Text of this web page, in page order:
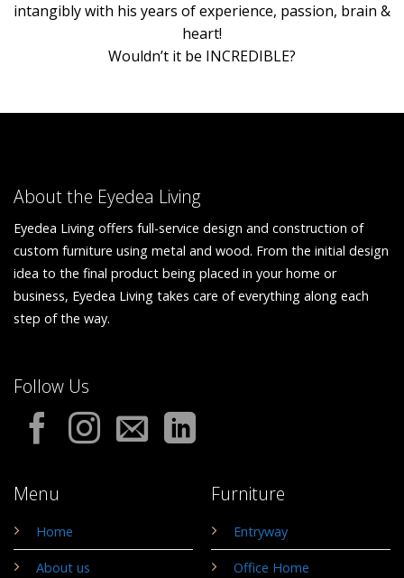
intangibly with his years of experience, passion, brain &
heart!
Wouldn’t it be INCREDIBLE?
About the Eyedea Living
Eyedea Living offers full-service design and construction of
custom furniture using metal and wood. From the initial design
idea to the final product being placed in your home or
business, Eyedea Living takes care of everything along each
step of the way.
Menu
Home
About us
Furniture
Entryway
Office Home
Follow Us